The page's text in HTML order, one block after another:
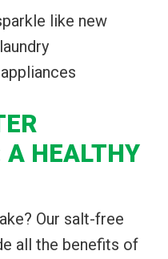
like new
A HEALTHY
Our salt-free
all the benefits of